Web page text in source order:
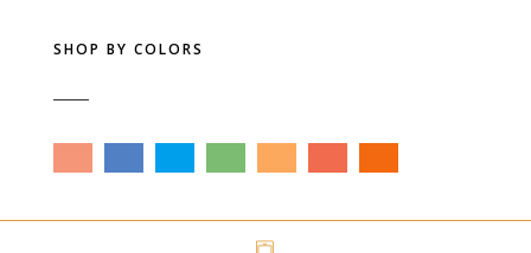
SHOP BY COLORS